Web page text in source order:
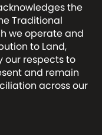
the
Traditional
we operate and
to Land,
our respects to
and remain
across our